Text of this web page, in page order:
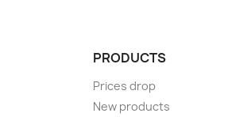
PRODUCTS
Prices drop
New products